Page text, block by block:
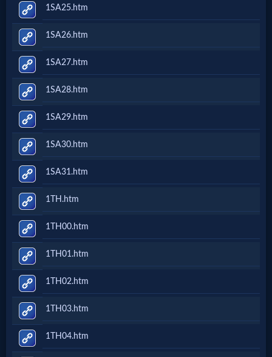
1SA25.htm
1SA26.htm
1SA27.htm
1SA28.htm
1SA29.htm
1SA30.htm
1SA31.htm
1TH.htm
1TH00.htm
1TH01.htm
1TH02.htm
1TH03.htm
1TH04.htm